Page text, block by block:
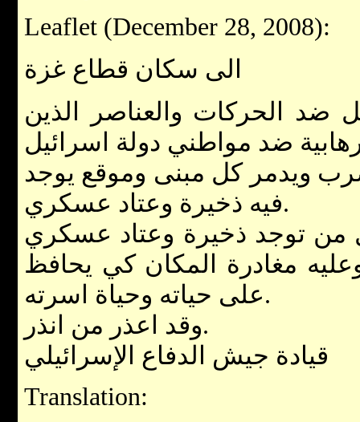
Leaflet (December 28, 2008):
الى سكان قطاع غزة
ضد الحركات والعناصر الذين
ويدمر كل مبنى وموقع يوجد
فيه ذخيرة وعتاد عسكري.
من توجد ذخيرة وعتاد عسكري
مغادرة المكان كي يحافظ
على حياته وحياة اسرته.
وقد اعذر من انذر.
قيادة جيش الدفاع الإسرائيلي
Translation: